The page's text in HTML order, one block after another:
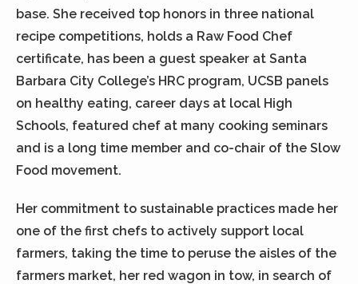
base. She received top honors in three national
recipe competitions, holds a Raw Food Chef
certificate, has been a guest speaker at Santa
Barbara City College’s HRC program, UCSB panels
on healthy eating, career days at local High
Schools, featured chef at many cooking seminars
and is a long time member and co-chair of the Slow
Food movement.
Her commitment to sustainable practices made her
one of the first chefs to actively support local
farmers, taking the time to peruse the aisles of the
farmers market, her red wagon in tow, in search of